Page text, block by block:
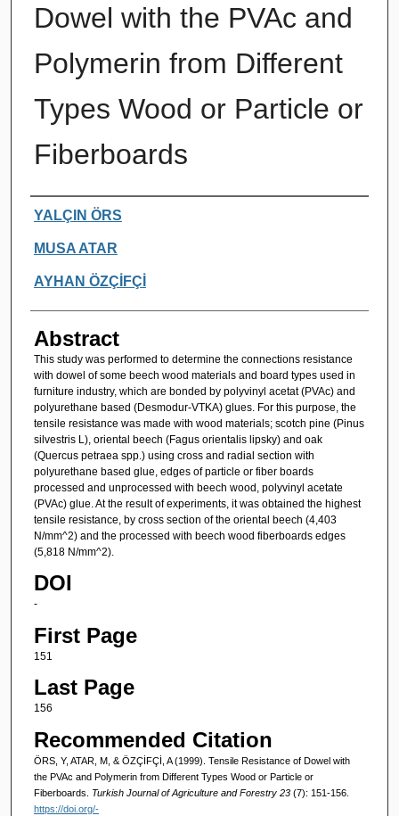
Dowel with the PVAc and
Polymerin from Different
Types Wood or Particle or
Fiberboards
Authors
YALÇIN ÖRS
MUSA ATAR
AYHAN ÖZÇİFÇİ
Abstract
This study was performed to determine the connections resistance
with dowel of some beech wood materials and board types used in
furniture industry, which are bonded by polyvinyl acetat (PVAc) and
polyurethane based (Desmodur-VTKA) glues. For this purpose, the
tensile resistance was made with wood materials; scotch pine (Pinus
silvestris L), oriental beech (Fagus orientalis lipsky) and oak
(Quercus petraea spp.) using cross and radial section with
polyurethane based glue, edges of particle or fiber boards
processed and unprocessed with beech wood, polyvinyl acetate
(PVAc) glue. At the result of experiments, it was obtained the highest
tensile resistance, by cross section of the oriental beech (4,403
N/mm^2) and the processed with beech wood fiberboards edges
(5,818 N/mm^2).
DOI
-
First Page
151
Last Page
156
Recommended Citation
ÖRS, Y, ATAR, M, & ÖZÇİFÇİ, A (1999). Tensile Resistance of Dowel with
the PVAc and Polymerin from Different Types Wood or Particle or
Fiberboards. Turkish Journal of Agriculture and Forestry 23 (7): 151-156.
https://doi.org/-